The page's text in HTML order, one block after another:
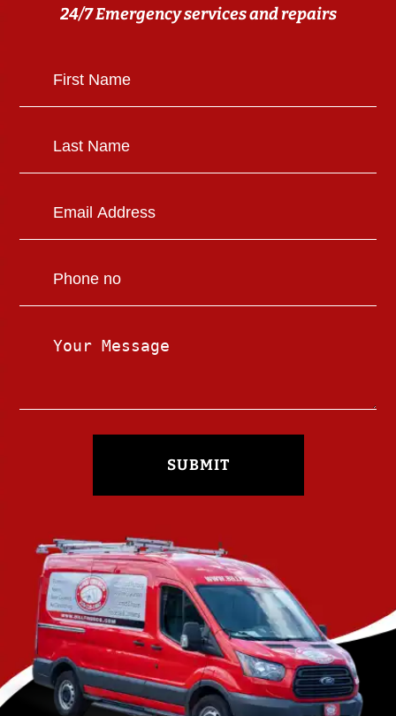
24/7 Emergency services and repairs
SUBMIT